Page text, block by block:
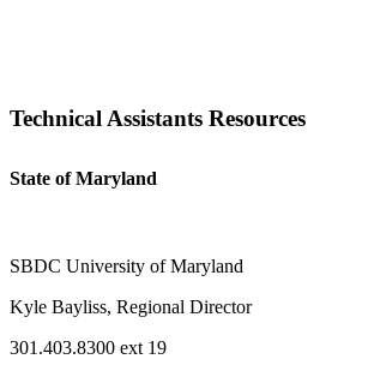
Technical Assistants Resources
State of Maryland
SBDC University of Maryland
Kyle Bayliss, Regional Director
301.403.8300 ext 19